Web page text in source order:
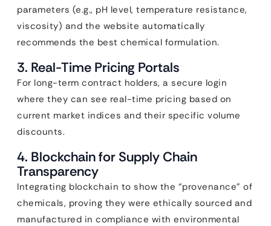
parameters (e.g., pH level, temperature resistance,
viscosity) and the website automatically
recommends the best chemical formulation.
3. Real-Time Pricing Portals
For long-term contract holders, a secure login
where they can see real-time pricing based on
current market indices and their specific volume
discounts.
4. Blockchain for Supply Chain
Transparency
Integrating blockchain to show the “provenance” of
chemicals, proving they were ethically sourced and
manufactured in compliance with environmental